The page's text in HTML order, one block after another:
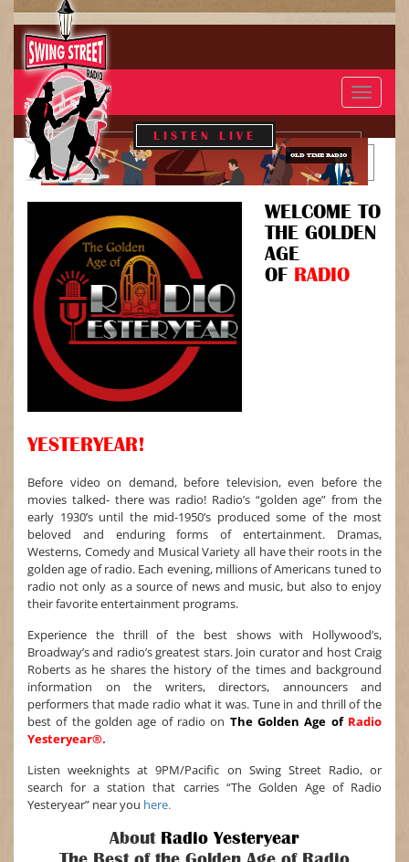
Toggle
LISTEN LIVE
OLD TIME RADIO
WELCOME TO
THE GOLDEN
AGE
OF RADIO
YESTERYEAR!
Before video on demand, before television, even before the
movies talked- there was radio! Radio’s “golden age” from the
early 1930’s until the mid-1950’s produced some of the most
beloved and enduring forms of entertainment. Dramas,
Westerns, Comedy and Musical Variety all have their roots in the
golden age of radio. Each evening, millions of Americans tuned to
radio not only as a source of news and music, but also to enjoy
their favorite entertainment programs.
Experience the thrill of the best shows with Hollywood’s,
Broadway’s and radio’s greatest stars. Join curator and host Craig
Roberts as he shares the history of the times and background
information on the writers, directors, announcers and
performers that made radio what it was. Tune in and thrill of the
best of the golden age of radio on The Golden Age ofRadio
Yesteryear®.
Listen weeknights at 9PM/Pacific on Swing Street Radio, or
search for a station that carries “The Golden Age of Radio
Yesteryear” near you here.
About Radio Yesteryear
The Best of the Golden Age of Radio